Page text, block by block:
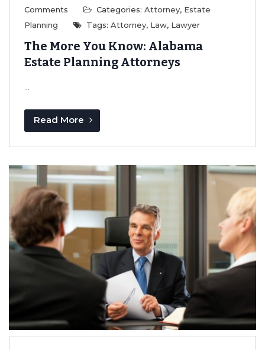
Comments
Categories: Attorney, Estate
Planning
Tags: Attorney, Law, Lawyer
The More You Know: Alabama
Estate Planning Attorneys
...
Read More